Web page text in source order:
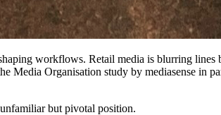
workflows. Retail media is blurring
Media Organisation study by mediasense in
but pivotal position.